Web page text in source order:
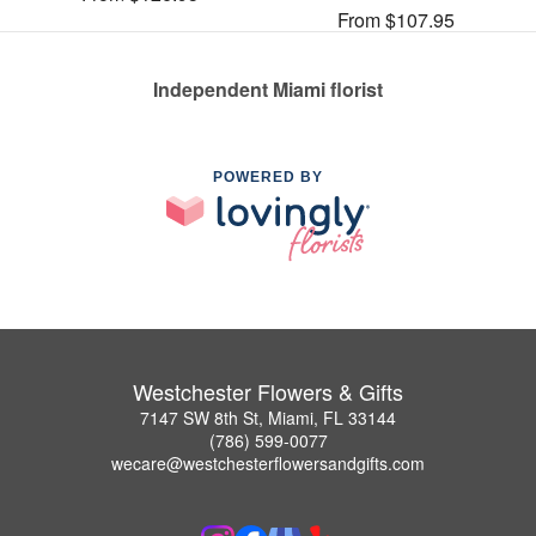
From $107.95
Independent Miami florist
POWERED BY
Westchester Flowers & Gifts
7147 SW 8th St, Miami, FL 33144
(786) 599-0077
wecare@westchesterflowersandgifts.com